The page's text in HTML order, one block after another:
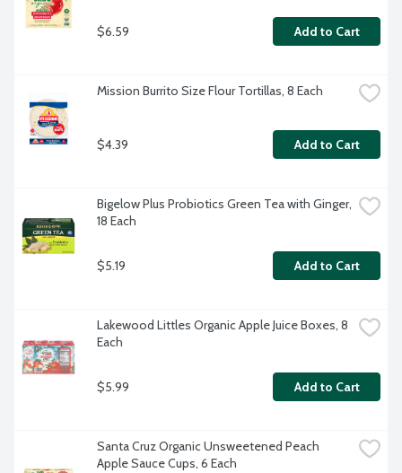
$6.59 Add to Cart
Mission Burrito Size Flour Tortillas, 8 Each
$4.39 Add to Cart
Bigelow Plus Probiotics Green Tea with Ginger,
18 Each
$5.19 Add to Cart
Lakewood Littles Organic Apple Juice Boxes, 8
Each
$5.99 Add to Cart
Santa Cruz Organic Unsweetened Peach
Apple Sauce Cups, 6 Each